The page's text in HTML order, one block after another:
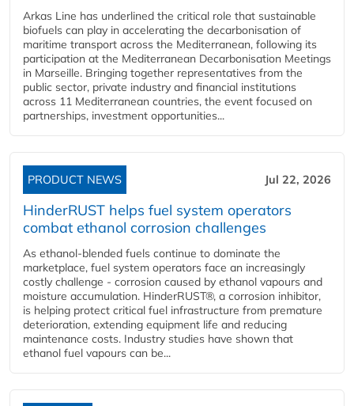
Arkas Line has underlined the critical role that sustainable
biofuels can play in accelerating the decarbonisation of
maritime transport across the Mediterranean, following its
participation at the Mediterranean Decarbonisation Meetings
in Marseille. Bringing together representatives from the
public sector, private industry and financial institutions
across 11 Mediterranean countries, the event focused on
partnerships, investment opportunities...
PRODUCT NEWS Jul 22, 2026
HinderRUST helps fuel system operators
combat ethanol corrosion challenges
As ethanol-blended fuels continue to dominate the
marketplace, fuel system operators face an increasingly
costly challenge - corrosion caused by ethanol vapours and
moisture accumulation. HinderRUST®, a corrosion inhibitor,
is helping protect critical fuel infrastructure from premature
deterioration, extending equipment life and reducing
maintenance costs. Industry studies have shown that
ethanol fuel vapours can be...